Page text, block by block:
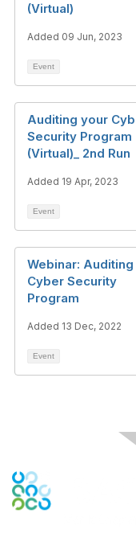
(Virtual)
Added 09 Jun, 2023
Event
Auditing your
Security Program
(Virtual)_ 2nd Run
Added 19 Apr, 2023
Event
Webinar:
Cyber Security
Program
Added 13 Dec, 2022
Event